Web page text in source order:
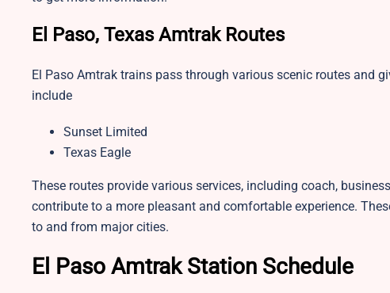
El Paso, Texas Amtrak Routes
El Paso Amtrak trains pass through various scenic routes and
include
Sunset Limited
Texas Eagle
These routes provide various services, including coach,
contribute to a more pleasant and comfortable experience.
to and from major cities.
El Paso Amtrak Station Schedule